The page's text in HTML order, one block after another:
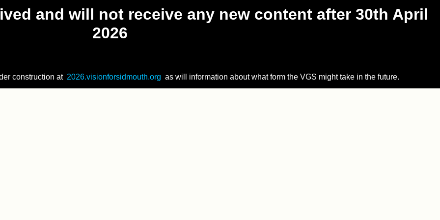
and will not receive any new content after 30th April
2026
construction at 2026.visionforsidmouth.org as will information about what form the VGS might take in the future.